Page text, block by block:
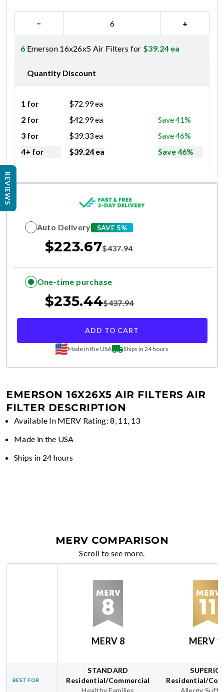
− +
6 Emerson 16x26x5 Air Filters for $39.24 ea
Quantity Discount
1 for $72.99ea
2 for
$42.99ea
Save 41%
3 for
$39.33ea
Save 46%
4+ for
$39.24 ea Save 46%
Auto Delivery SAVE 5%
$223.67$437.94
One-time purchase
$235.44$437.94
ADD TO CART
Made in the USA Ships in 24 hours
EMERSON 16X26X5 AIR FILTERS AIR
FILTER DESCRIPTION
Available In MERV Rating: 8, 11, 13
Made in the USA
Ships in 24 hours
MERV COMPARISON
Scroll to see more.
MERV 8 MERV
BEST FOR
STANDARD
Residential/Commercial
Healthy Families
Residential/
Allergy
REVIEWS